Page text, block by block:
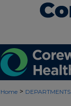
Home > DEPARTMENTS